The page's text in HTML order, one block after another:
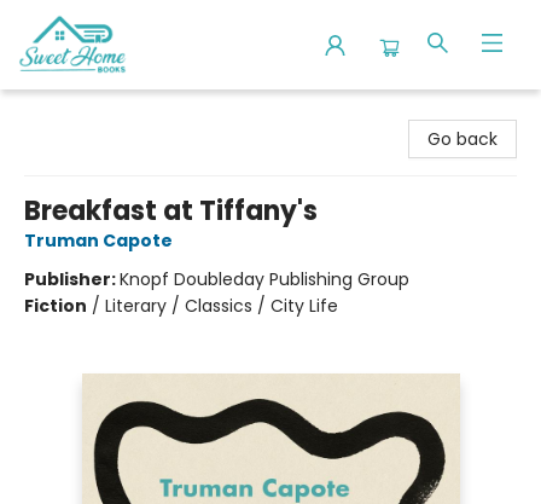
Go back
Breakfast at Tiffany's
Truman Capote
Publisher:Knopf Doubleday Publishing Group
Fiction / Literary / Classics / City Life